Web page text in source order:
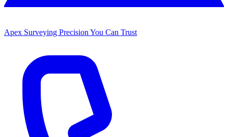
Apex Surveying Precision You Can Trust